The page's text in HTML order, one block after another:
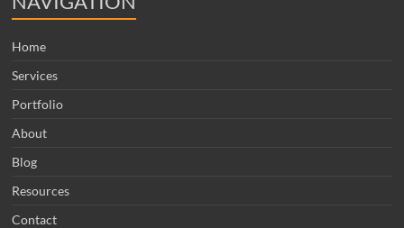
Home
Services
Portfolio
About
Blog
Resources
Contact